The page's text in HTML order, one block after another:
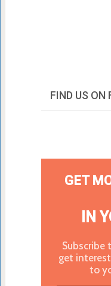
FIND US ON
GET
IN
Subscribe
get
to